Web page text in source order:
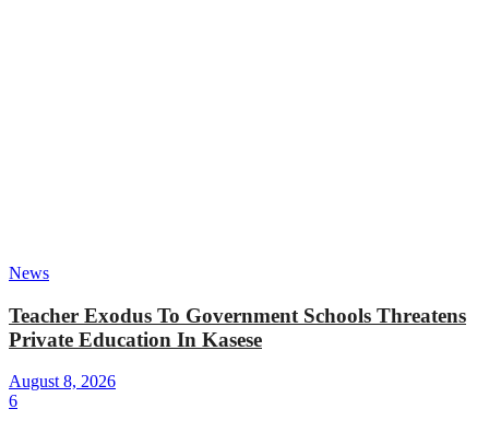
News
Teacher Exodus To Government Schools Threatens
Private Education In Kasese
August 8, 2026
6